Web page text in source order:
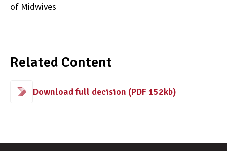
of Midwives
Related Content
Download full decision (PDF 152kb)